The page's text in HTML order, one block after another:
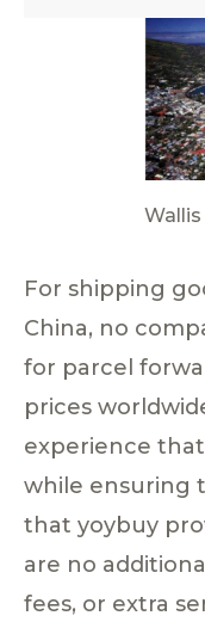
For shipping
China, no
for parcel
prices
experience
while ensuring
that yoybuy
are no
fees, or extra